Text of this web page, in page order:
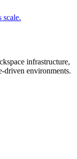
scale.
infrastructure,
driven environments.